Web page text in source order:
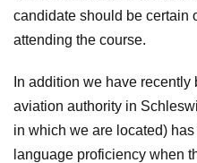
candidate should be certain
attending the course.
In addition we have
aviation authority in
in which we are located)
language proficiency when